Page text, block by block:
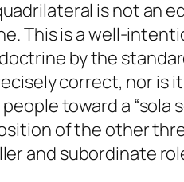
is not an
This is a well-
by the
correct, nor is
toward a “sola
of the other
and subordinate